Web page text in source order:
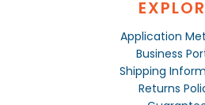
Application
Business
Shipping
Returns